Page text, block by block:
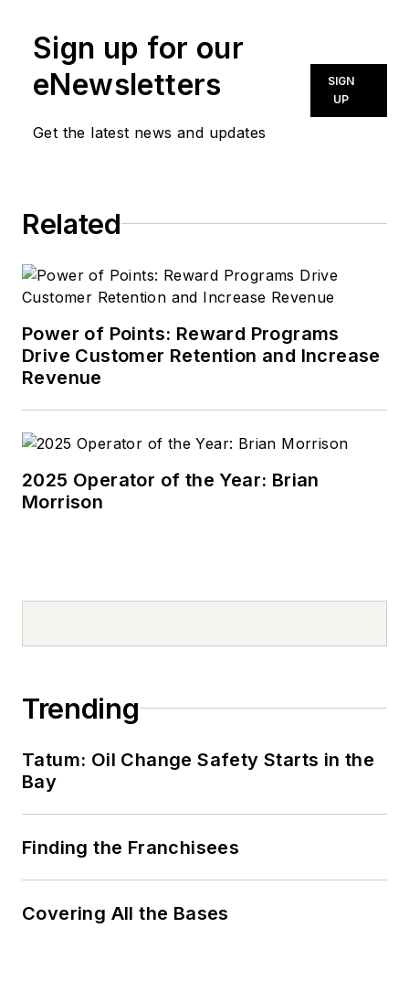
Sign up for our
eNewsletters
Get the latest news and updates
SIGN
UP
Related
Power of Points: Reward Programs
Drive Customer Retention and Increase
Revenue
2025 Operator of the Year: Brian
Morrison
Trending
Tatum: Oil Change Safety Starts in the
Bay
Finding the Franchisees
Covering All the Bases